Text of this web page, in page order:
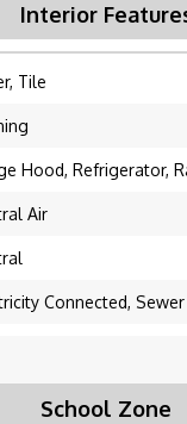
Interior
Tile
Hood, Refrigerator,
Air
Connected,
School Zone